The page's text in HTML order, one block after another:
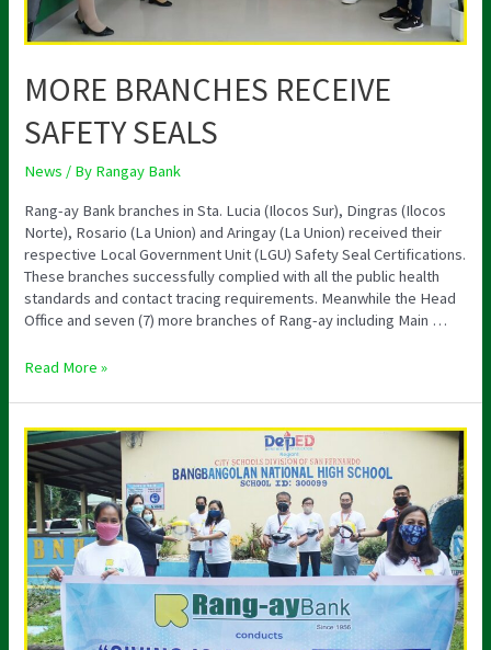
MORE BRANCHES RECEIVE
SAFETY SEALS
News / By Rangay Bank
Rang-ay Bank branches in Sta. Lucia (Ilocos Sur), Dingras (Ilocos
Norte), Rosario (La Union) and Aringay (La Union) received their
respective Local Government Unit (LGU) Safety Seal Certifications.
These branches successfully complied with all the public health
standards and contact tracing requirements. Meanwhile the Head
Office and seven (7) more branches of Rang-ay including Main …
Read More »
RENEWS
RANG-
AY’S
APDS
ACCREDITATION